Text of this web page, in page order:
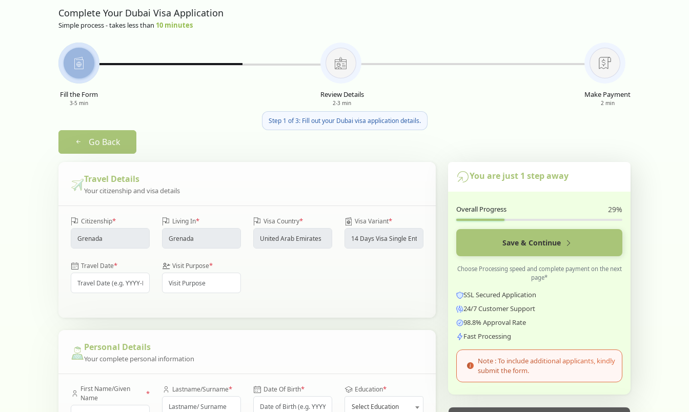
Complete Your Dubai Visa Application
Simple process - takes less than 10 minutes
Fill the Form
3-5 min
Review Details
2-3 min
Make Payment
2 min
Step 1 of 3: Fill out your Dubai visa application details.
Go Back
Travel Details
Your citizenship and visa details
Citizenship* Living In* Visa Country* Visa Variant*
Travel Date* Visit Purpose*
Personal Details
Your complete personal information
First Name/Given
Name
* Lastname/Surname* Date Of Birth* Education*
Select Education
You are just 1 step away
Overall Progress 29%
Save & Continue
Choose Processing speed and complete payment on the next
page*
SSL Secured Application
24/7 Customer Support
98.8% Approval Rate
Fast Processing
Note : To include additional applicants, kindly
submit the form.